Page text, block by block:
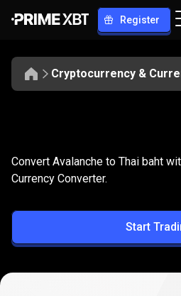
Register
Cryptocurrency &
AVAX
to
THB
Convert AVAX to
Convert Avalanche to Thai baht
Currency Converter.
Start